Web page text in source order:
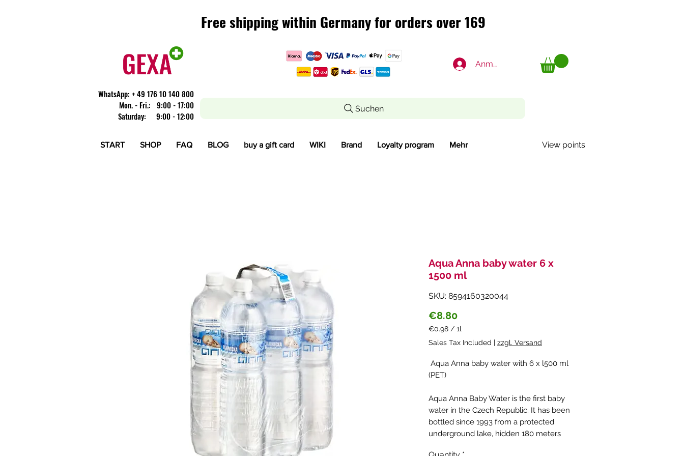
Free shipping within Germany for orders over 169
Free shipping within Germany for orders over 169
Anmelden
​WhatsApp: + 49 176 10 140 800
Mon. - Fri.: 9:00 - 17:00
Saturday: 9:00 - 12:00
Suchen
START SHOP FAQ BLOG buy a gift card WIKI Brand Loyalty program Mehr View points
Aqua Anna baby water 6 x
1500 ml
SKU: 8594160320044
€8.80Price
€0.98 / 1l
€0.98
Liter
Sales Tax Included | zzgl. Versand
Aqua Anna baby water with 6 x l500 ml
(PET)
Aqua Anna Baby Water is the first baby
water in the Czech Republic. It has been
bottled since 1993 from a protected
underground lake, hidden 180 meters